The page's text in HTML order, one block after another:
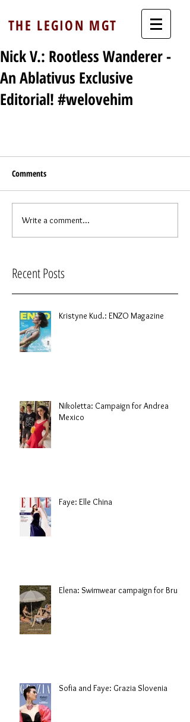
THE LEGION MGT
Nick V.: Rootless Wanderer -
An Ablativus Exclusive
Editorial! #welovehim
Comments
Write a comment...
Recent Posts
Kristyne Kud.: ENZO Magazine
Nikoletta: Campaign for Andrea
Mexico
Faye: Elle China
Elena: Swimwear campaign for Brule
Sofia and Faye: Grazia Slovenia